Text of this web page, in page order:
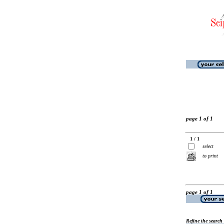
page 1 of 1
1 / 1
select
to print
page 1 of 1
Refine the search